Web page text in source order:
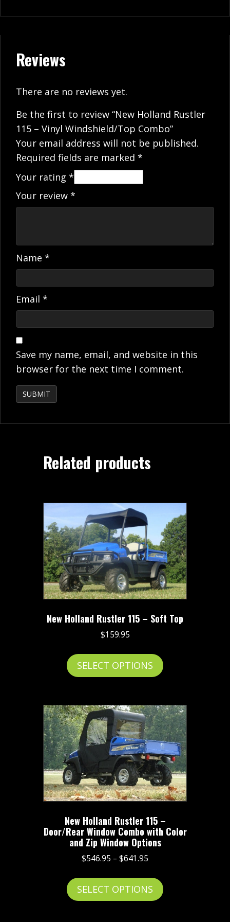
Reviews
There are no reviews yet.
Be the first to review “New Holland Rustler
115 – Vinyl Windshield/Top Combo”
Your email address will not be published.
Required fields are marked *
Your rating *
Your review *
Name *
Email *
Save my name, email, and website in this
browser for the next time I comment.
Related products
New Holland Rustler 115 – Soft Top
$159.95
SELECT OPTIONS
product
variants.
The
options
may
be
chosen
on
product
page
New Holland Rustler 115 –
Door/Rear Window Combo with Color
and Zip Window Options
$546.95 – $641.95
$546.95
through
SELECT OPTIONS
product